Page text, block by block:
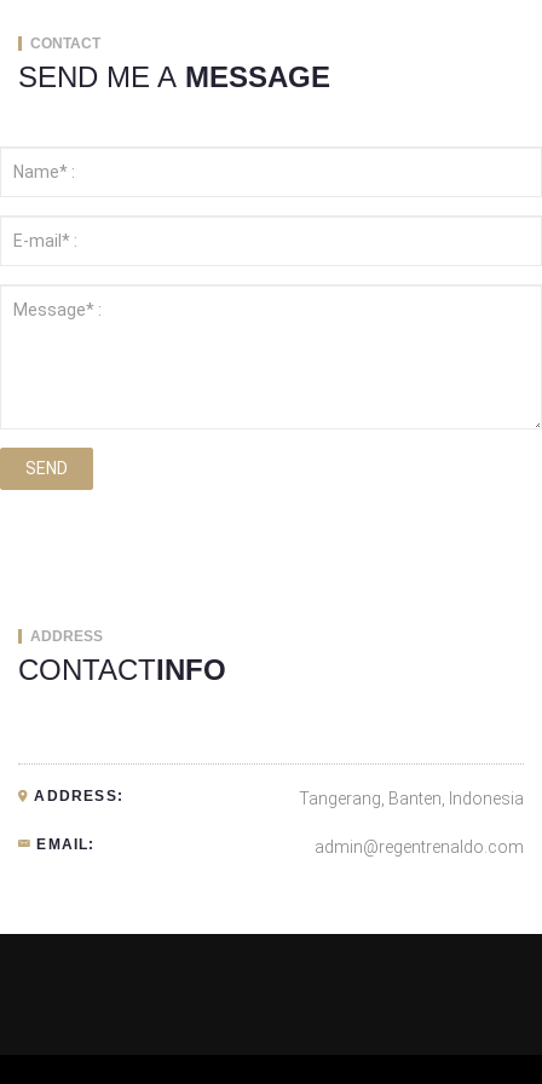
CONTACT
SEND ME A MESSAGE
SEND
ADDRESS
CONTACTINFO
ADDRESS: Tangerang, Banten, Indonesia
EMAIL: admin@regentrenaldo.com